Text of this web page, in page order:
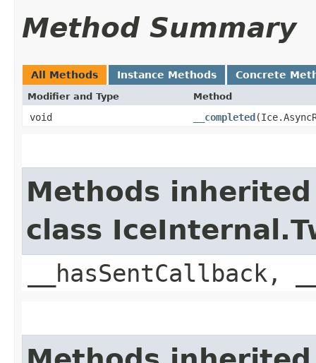
Method Summary
All Methods Instance Methods Concrete
Modifier and Type Method
void __completed
Methods
class